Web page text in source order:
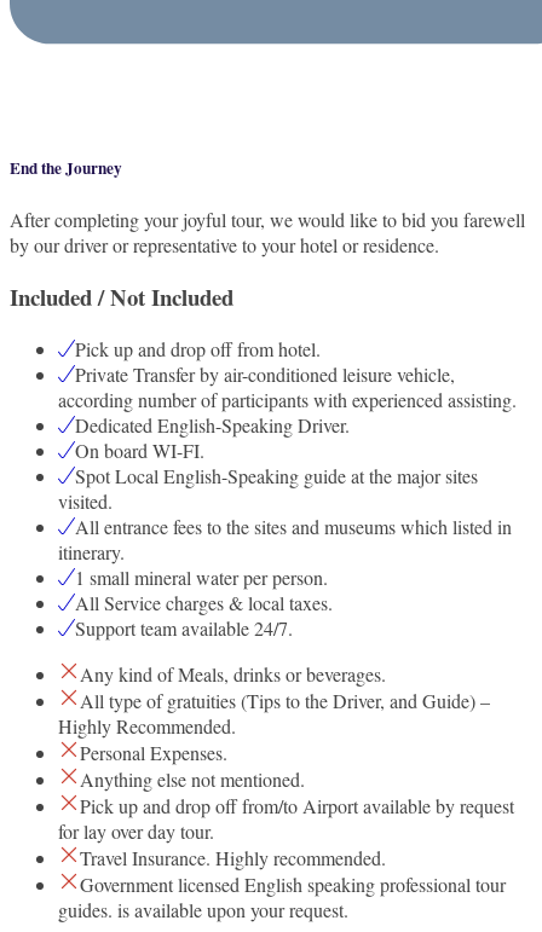
End the Journey
After completing your joyful tour, we would like to bid you farewell
by our driver or representative to your hotel or residence.
Included / Not Included
Pick up and drop off from hotel.
Private Transfer by air-conditioned leisure vehicle,
according number of participants with experienced assisting.
Dedicated English-Speaking Driver.
On board WI-FI.
Spot Local English-Speaking guide at the major sites
visited.
All entrance fees to the sites and museums which listed in
itinerary.
1 small mineral water per person.
All Service charges & local taxes.
Support team available 24/7.
Any kind of Meals, drinks or beverages.
All type of gratuities (Tips to the Driver, and Guide) –
Highly Recommended.
Personal Expenses.
Anything else not mentioned.
Pick up and drop off from/to Airport available by request
for lay over day tour.
Travel Insurance. Highly recommended.
Government licensed English speaking professional tour
guides. is available upon your request.